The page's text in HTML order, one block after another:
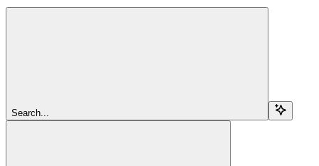
Search...